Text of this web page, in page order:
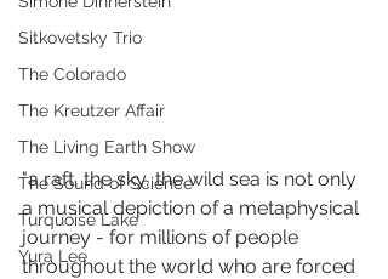
Sitkovetsky Trio
The Colorado
The Kreutzer Affair
The Living Earth Show
The Sound of Science
Turquoise Lake
Yura Lee
"a raft, the sky, the wild sea is not only
a musical depiction of a metaphysical
journey - for millions of people
throughout the world who are forced